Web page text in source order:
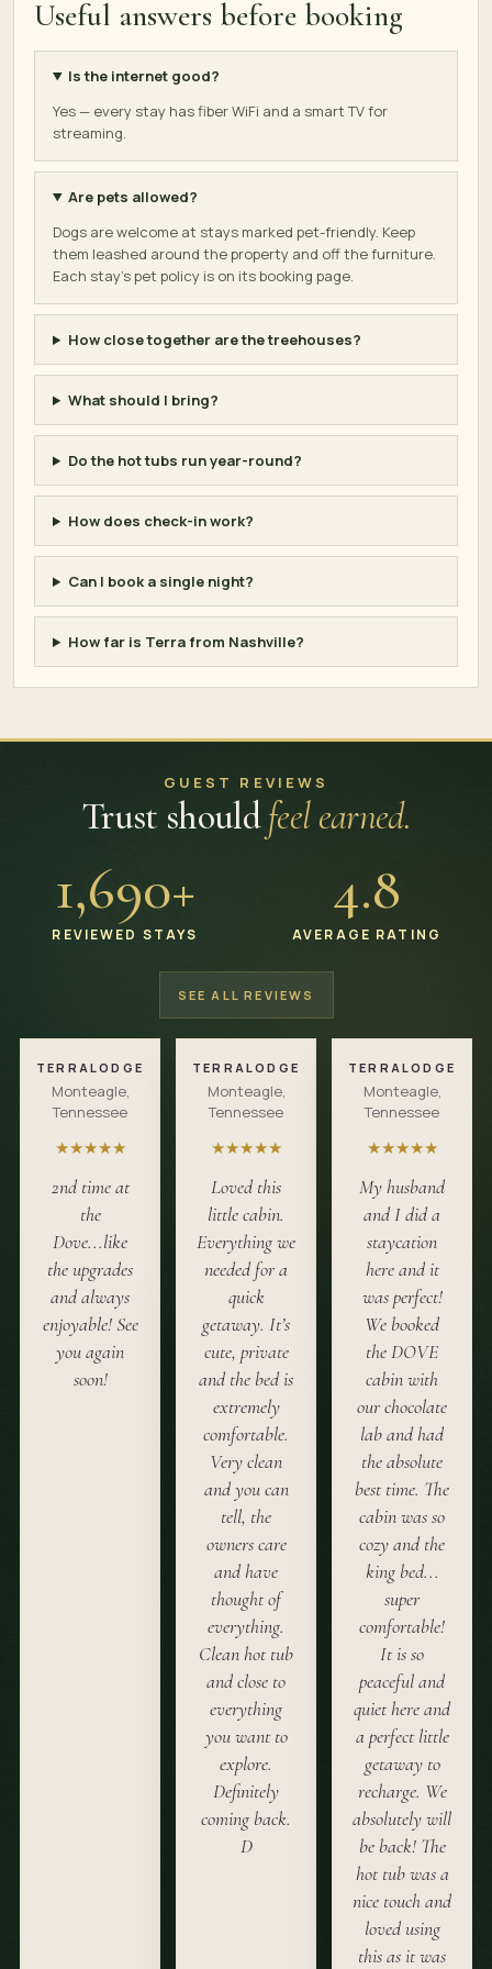
Useful answers before booking
Is the internet good?
Yes — every stay has fiber WiFi and a smart TV for
streaming.
Are pets allowed?
Dogs are welcome at stays marked pet-friendly. Keep
them leashed around the property and off the furniture.
Each stay's pet policy is on its booking page.
How close together are the treehouses?
What should I bring?
Do the hot tubs run year-round?
How does check-in work?
Can I book a single night?
How far is Terra from Nashville?
GUEST REVIEWS
Trust shouldfeel earned.
1,690+
REVIEWED STAYS
4.8
AVERAGE RATING
SEE ALL REVIEWS
TERRALODGE
Monteagle,
Tennessee
★★★★★
2nd time at
the
Dove...like
the upgrades
and always
enjoyable! See
you again
soon!
TERRALODGE
Monteagle,
Tennessee
★★★★★
Loved this
little cabin.
Everything we
needed for a
quick
getaway. It’s
cute, private
and the bed is
extremely
comfortable.
Very clean
and you can
tell, the
owners care
and have
thought of
everything.
Clean hot tub
and close to
everything
you want to
explore.
Definitely
coming back.
D
TERRALODGE
Monteagle,
Tennessee
★★★★★
My husband
and I did a
staycation
here and it
was perfect!
We booked
the DOVE
cabin with
our chocolate
lab and had
the absolute
best time. The
cabin was so
cozy and the
king bed...
super
comfortable!
It is so
peaceful and
quiet here and
a perfect little
getaway to
recharge. We
absolutely will
be back! The
hot tub was a
nice touch and
loved using
this as it was